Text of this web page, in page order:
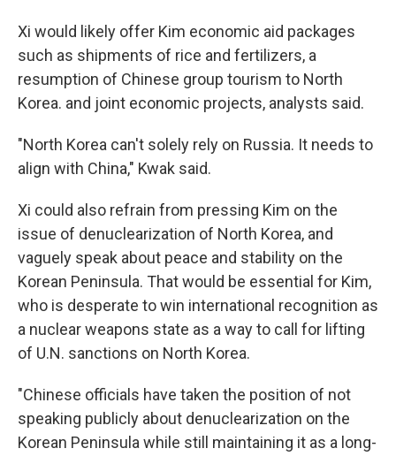
Xi would likely offer Kim economic aid packages
such as shipments of rice and fertilizers, a
resumption of Chinese group tourism to North
Korea. and joint economic projects, analysts said.
"North Korea can't solely rely on Russia. It needs to
align with China," Kwak said.
Xi could also refrain from pressing Kim on the
issue of denuclearization of North Korea, and
vaguely speak about peace and stability on the
Korean Peninsula. That would be essential for Kim,
who is desperate to win international recognition as
a nuclear weapons state as a way to call for lifting
of U.N. sanctions on North Korea.
"Chinese officials have taken the position of not
speaking publicly about denuclearization on the
Korean Peninsula while still maintaining it as a long-